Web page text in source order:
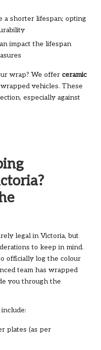
a shorter lifespan; opting
impact the lifespan
wrap? We offer ceramic
vehicles. These
especially against
legal in Victoria, but
to keep in mind.
officially log the colour
team has wrapped
you through the
plates (as per